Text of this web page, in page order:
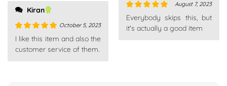
Kiran
Rated5 out
of 5
October 5, 2023
I like this item and also the
customer service of them.
Rated5out
of 5
August 7, 2023
Everybody skips this, but
it's actually a good item